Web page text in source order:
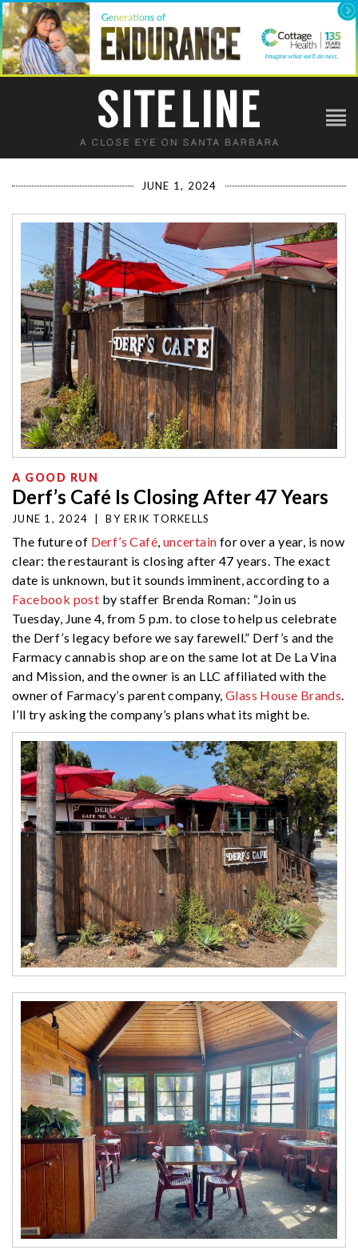
JUNE 1, 2024
A GOOD RUN
Derf’s Café Is Closing After 47 Years
JUNE 1, 2024 BY ERIK TORKELLS
The future of Derf’s Café, uncertain for over a year, is now
clear: the restaurant is closing after 47 years. The exact
date is unknown, but it sounds imminent, according to a
Facebook post by staffer Brenda Roman: “Join us
Tuesday, June 4, from 5 p.m. to close to help us celebrate
the Derf’s legacy before we say farewell.” Derf’s and the
Farmacy cannabis shop are on the same lot at De La Vina
and Mission, and the owner is an LLC affiliated with the
owner of Farmacy’s parent company, Glass House Brands.
I’ll try asking the company’s plans what its might be.